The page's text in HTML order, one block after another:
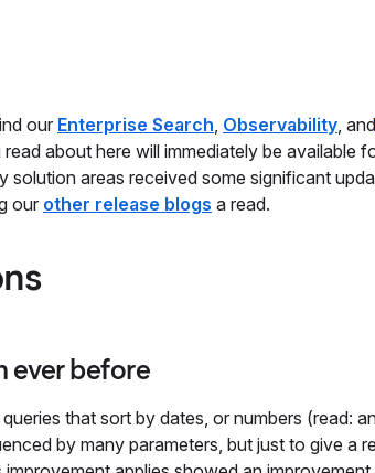
our Enterprise Search, Observability, and
about here will immediately be available
solution areas received some significant
our other release blogs a read.
ever before
that sort by dates, or numbers (read:
by many parameters, but just to give a